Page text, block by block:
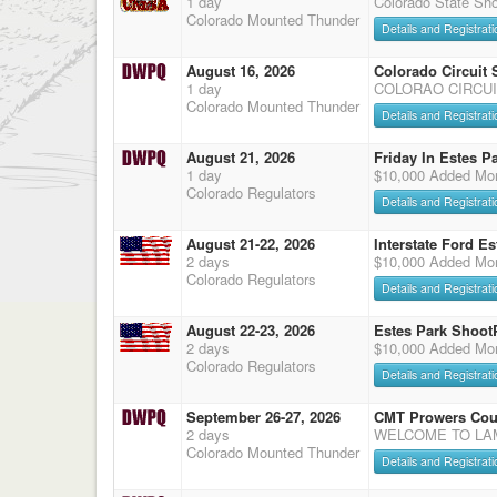
Colorado Mounted Thunder
Details and
August 16, 2026
1 day
Colorado Mounted Thunder
Colorado Circuit
COLORAO
Details and
August 21, 2026
1 day
Colorado Regulators
Friday In Estes
$10,000 Added
Details and
August 21-22, 2026
2 days
Colorado Regulators
Interstate Ford
$10,000 Added
Details and
August 22-23, 2026
2 days
Colorado Regulators
Estes Park
$10,000 Added
Details and
September 26-27, 2026
2 days
Colorado Mounted Thunder
CMT Prowers
WELCOME TO
Details and